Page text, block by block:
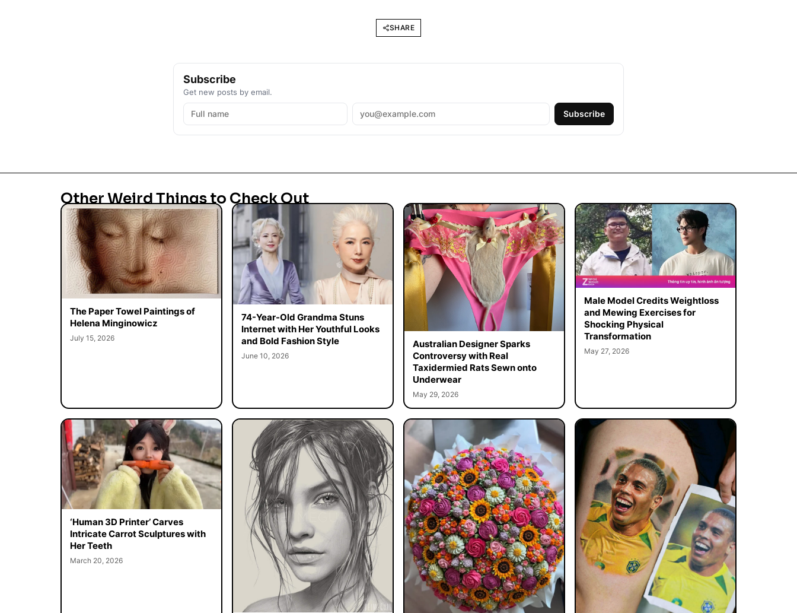
SHARE
Subscribe
Get new posts by email.
Subscribe
Other Weird Things to Check Out
The Paper Towel Paintings of
Helena Minginowicz
July 15, 2026
74-Year-Old Grandma Stuns
Internet with Her Youthful Looks
and Bold Fashion Style
June 10, 2026
Australian Designer Sparks
Controversy with Real
Taxidermied Rats Sewn onto
Underwear
May 29, 2026
Male Model Credits Weightloss
and Mewing Exercises for
Shocking Physical
Transformation
May 27, 2026
‘Human 3D Printer’ Carves
Intricate Carrot Sculptures with
Her Teeth
March 20, 2026